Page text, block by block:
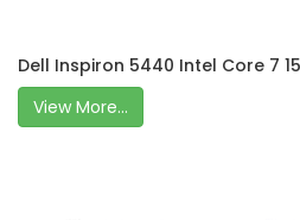
Dell Inspiron 5440 Intel Core 7
View More...